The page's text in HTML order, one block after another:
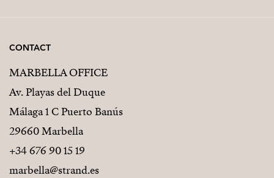
CONTACT
MARBELLA OFFICE
Av. Playas del Duque
Málaga 1 C Puerto Banús
29660 Marbella
+34 676 90 15 19
marbella@strand.es